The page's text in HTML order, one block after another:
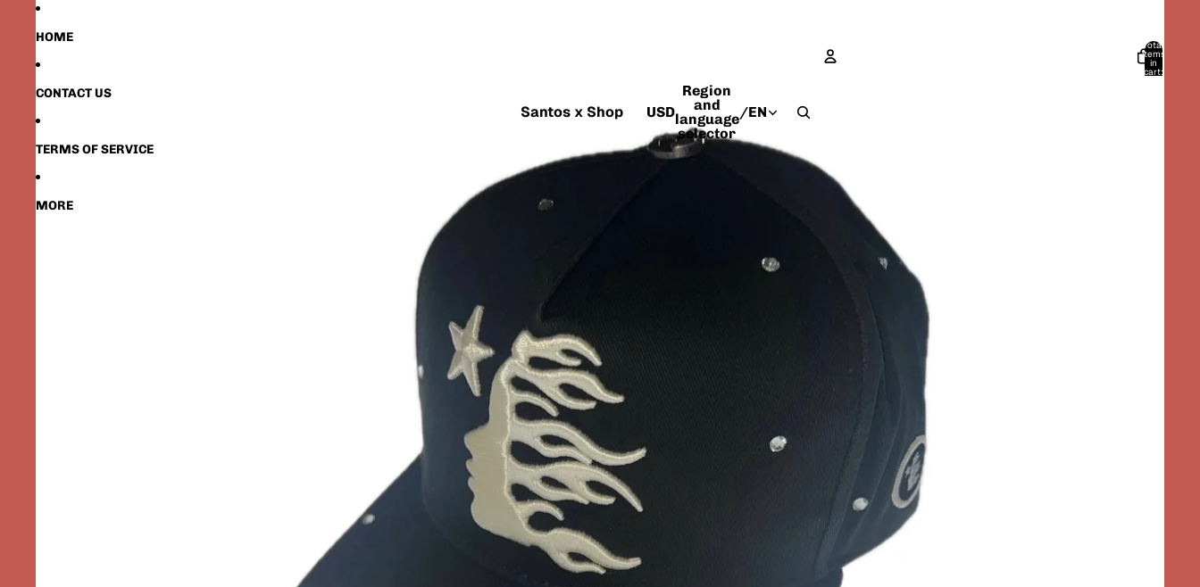
HOME
CONTACT US
TERMS OF SERVICE
MORE
Santos x Shop USD
Region
and
language
selector
/EN
Total
items
in
cart: